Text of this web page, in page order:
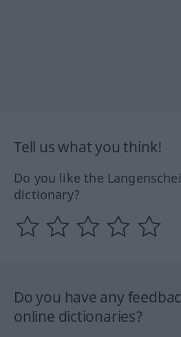
Tell us what you think!
Do you like the
dictionary?
Do you have any
online dictionaries?